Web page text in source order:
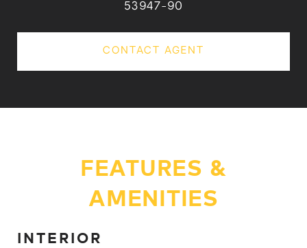
53947-90
CONTACT AGENT
FEATURES &
AMENITIES
INTERIOR